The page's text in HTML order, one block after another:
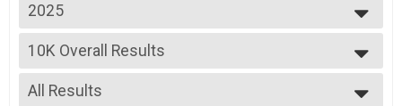
2025
2026
2025
2024
2023
10K Overall Results
--- Select Results ---
5k Overall Results
All Results